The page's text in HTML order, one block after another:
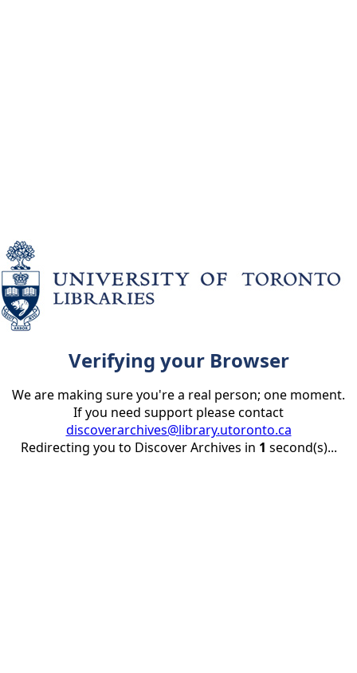
Verifying your Browser
We are making sure you're a real person; one moment.
If you need support please contact
discoverarchives@library.utoronto.ca
Redirecting you to Discover Archives in 1 second(s)...